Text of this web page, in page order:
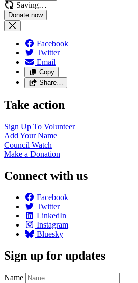
Saving…
Facebook
Twitter
Email
Copy
Share…
Take action
Sign Up To Volunteer
Add YourName
Council Watch
Make a Donation
Connect with us
Facebook
Twitter
LinkedIn
Instagram
Bluesky
Sign up for updates
Name